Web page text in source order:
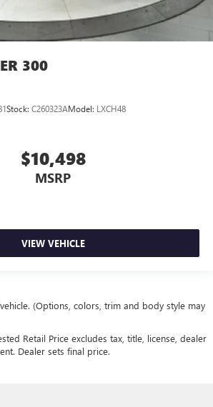
300
Stock: C260323AModel: LXCH48
$10,498
MSRP
VIEW VEHICLE
(Options, colors, trim and body style may
Retail Price excludes tax, title, license, dealer
Dealer sets final price.